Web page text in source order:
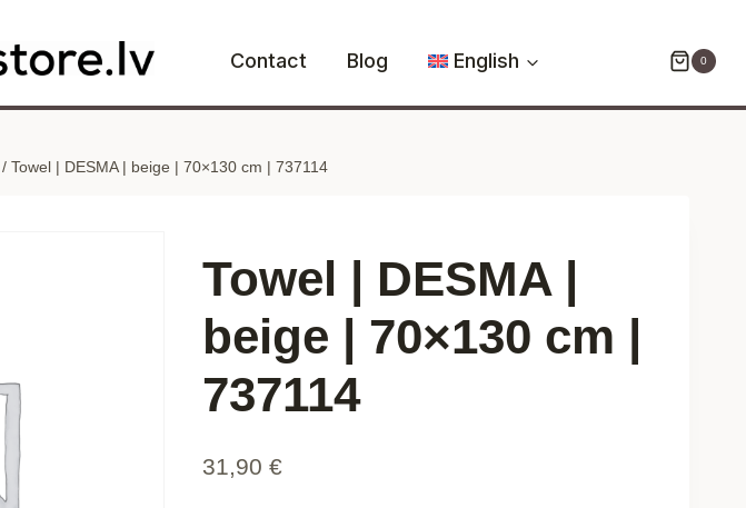
Contact Blog English 0
/ Towel | DESMA | beige | 70×130 cm | 737114
Towel | DESMA |
beige | 70×130 cm |
737114
31,90€
beige
|
quantity